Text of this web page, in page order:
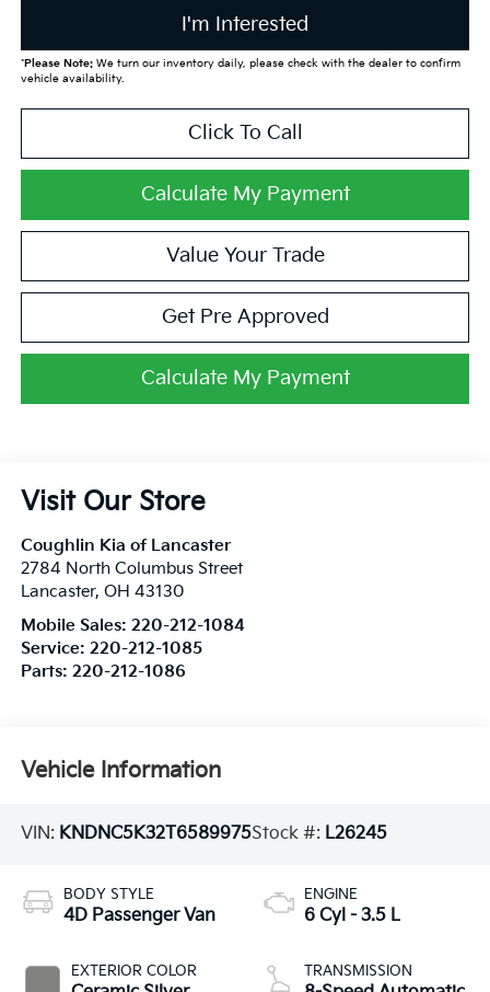
I'm Interested
*Please Note:We turn our inventory daily, please check with the dealer to confirm
vehicle availability.
Click To Call
Calculate My Payment
Value Your Trade
Get Pre Approved
Calculate My Payment
Visit Our Store
Coughlin Kia of Lancaster
2784 North Columbus Street
Lancaster, OH 43130
Mobile Sales: 220-212-1084
Service: 220-212-1085
Parts: 220-212-1086
Vehicle Information
VIN: KNDNC5K32T6589975Stock #: L26245
BODY STYLE
4D Passenger Van
EXTERIOR COLOR
ENGINE
6 Cyl - 3.5 L
TRANSMISSION